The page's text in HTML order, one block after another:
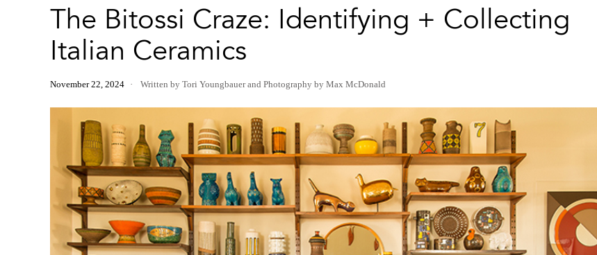
The Bitossi Craze: Identifying + Collecting
Italian Ceramics
November 22, 2024 Written by Tori Youngbauerand Photography by Max McDonald